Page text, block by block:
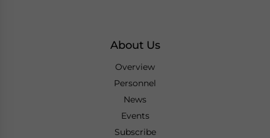
About Us
Overview
Personnel
News
Events
Subscribe